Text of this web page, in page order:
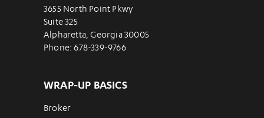
3655 North Point Pkwy
Suite 325
Alpharetta, Georgia 30005
Phone: 678-339-9766
WRAP-UP BASICS
Broker